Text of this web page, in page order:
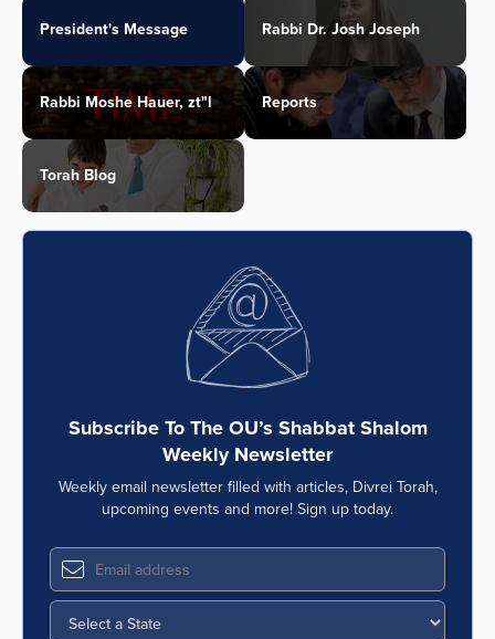
President's Message Rabbi Dr. Josh Joseph
Rabbi Moshe Hauer, zt"l Reports
Torah Blog
Subscribe To The OU’s Shabbat Shalom
Weekly Newsletter
Weekly email newsletter filled with articles, Divrei Torah,
upcoming events and more! Sign up today.